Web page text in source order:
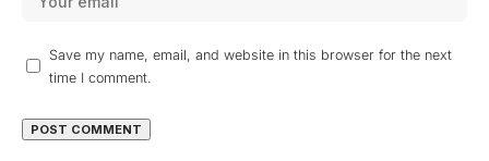
Save my name, email, and website in this browser for the next
time I comment.